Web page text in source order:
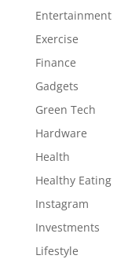
Entertainment
Exercise
Finance
Gadgets
Green Tech
Hardware
Health
Healthy Eating
Instagram
Investments
Lifestyle